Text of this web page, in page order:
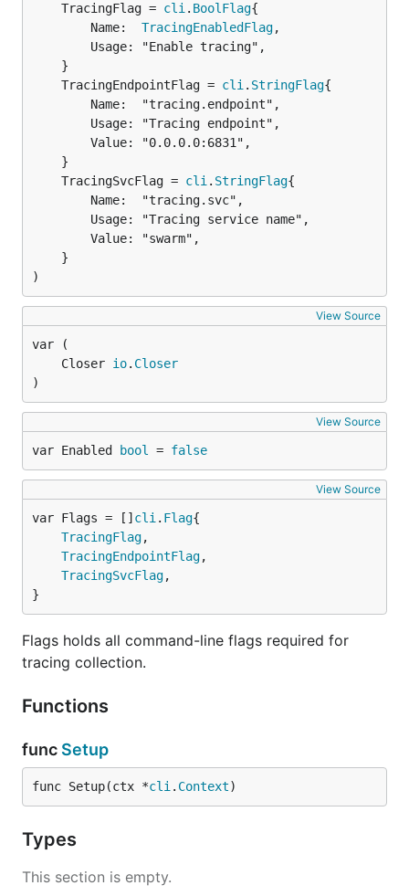
	TracingFlag =
cli . BoolFlag
		Name:
TracingEnabledFlag,
	TracingEndpointFlag =
cli . StringFlag
	TracingSvcFlag =
cli . StringFlag
)
View Source
	Closer
io. Closer
)
View Source
var Enabled bool = false
View Source
var Flags = [] cli . Flag
TracingFlag,
TracingEndpointFlag,
TracingSvcFlag,
}
Flags holds all command-line flags required for
tracing collection.
Functions
func Setup
func Setup(ctx *cli . Context)
Types
This section is empty.